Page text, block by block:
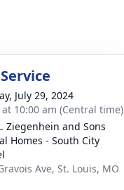
July 29, 2024
10:00 am (Central time)
Ziegenhein and Sons
Homes - South City
Ave, St. Louis, MO